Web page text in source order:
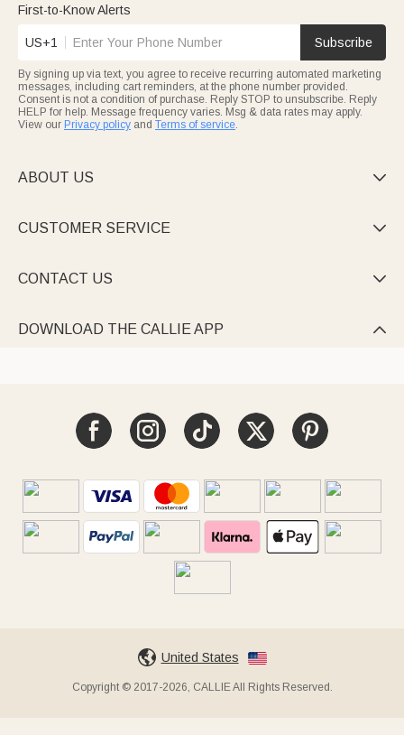
First-to-Know Alerts
US+1 Subscribe
By signing up via text, you agree to receive recurring automated marketing
messages, including cart reminders, at the phone number provided.
Consent is not a condition of purchase. Reply STOP to unsubscribe. Reply
HELP for help. Message frequency varies. Msg & data rates may apply.
View our Privacy policy and Terms of service.
ABOUT US 
CUSTOMER SERVICE 
CONTACT US 
DOWNLOAD THE CALLIE APP 
United States
Copyright © 2017-2026, CALLIE All Rights Reserved.